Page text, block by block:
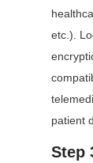
etc.).
patient
Step